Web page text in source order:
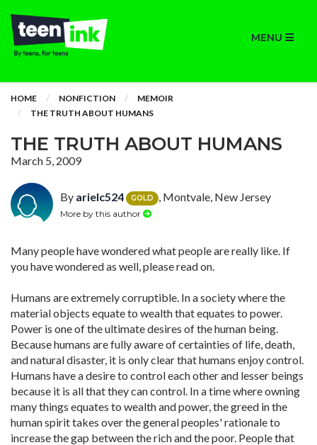
MENU
HOME NONFICTION
MEMOIR
THE TRUTH ABOUT HUMANS
THE TRUTH ABOUT HUMANS
March 5, 2009
By arielc524 GOLD , Montvale, New Jersey
More by this author
Many people have wondered what people are really like. If
you have wondered as well, please read on.
Humans are extremely corruptible. In a society where the
material objects equate to wealth that equates to power.
Power is one of the ultimate desires of the human being.
Because humans are fully aware of certainties of life, death,
and natural disaster, it is only clear that humans enjoy control.
Humans have a desire to control each other and lesser beings
because it is all that they can control. In a time where owning
many things equates to wealth and power, the greed in the
human spirit takes over the general peoples' rationale to
increase the gap between the rich and the poor. People that